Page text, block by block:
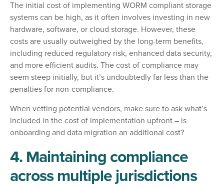
The initial cost of implementing WORM compliant storage
systems can be high, as it often involves investing in new
hardware, software, or cloud storage. However, these
costs are usually outweighed by the long-term benefits,
including reduced regulatory risk, enhanced data security,
and more efficient audits. The cost of compliance may
seem steep initially, but it’s undoubtedly far less than the
penalties for non-compliance.
When vetting potential vendors, make sure to ask what’s
included in the cost of implementation upfront – is
onboarding and data migration an additional cost?
4. Maintaining compliance
across multiple jurisdictions